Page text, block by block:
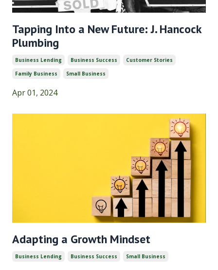
Tapping Into a New Future: J. Hancock
Plumbing
Business Lending Business Success
Customer Stories
Family Business
Small Business
Apr 01, 2024
Adapting a Growth Mindset
Business Lending Business Success Small Business